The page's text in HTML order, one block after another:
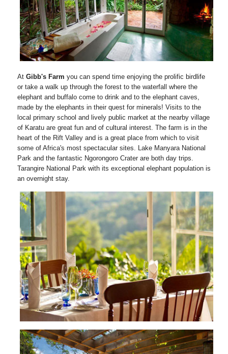
At Gibb's Farm you can spend time enjoying the prolific birdlife
or take a walk up through the forest to the waterfall where the
elephant and buffalo come to drink and to the elephant caves,
made by the elephants in their quest for minerals! Visits to the
local primary school and lively public market at the nearby village
of Karatu are great fun and of cultural interest. The farm is in the
heart of the Rift Valley and is a great place from which to visit
some of Africa's most spectacular sites. Lake Manyara National
Park and the fantastic Ngorongoro Crater are both day trips.
Tarangire National Park with its exceptional elephant population is
an overnight stay.